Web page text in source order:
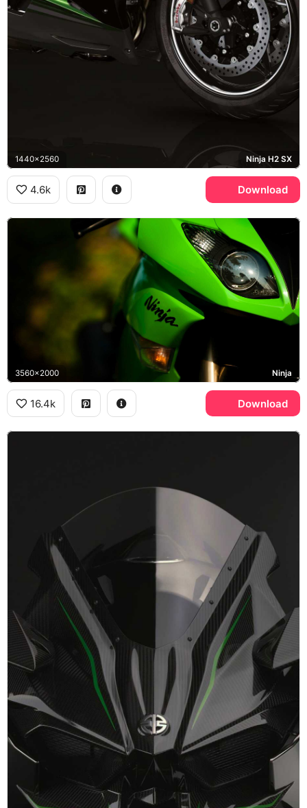
1440x2560 Ninja H2 SX
4.6k Download
3560x2000 Ninja
16.4k Download